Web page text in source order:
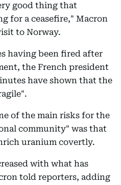
good thing that
for a ceasefire," Macron
to Norway.
having been fired after
the French president
have shown that the
of the main risks for the
community" was that
uranium covertly.
with what has
told reporters, adding